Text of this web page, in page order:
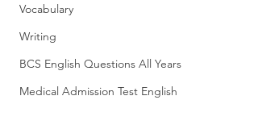
Vocabulary
Writing
BCS English Questions All Years
Medical Admission Test English